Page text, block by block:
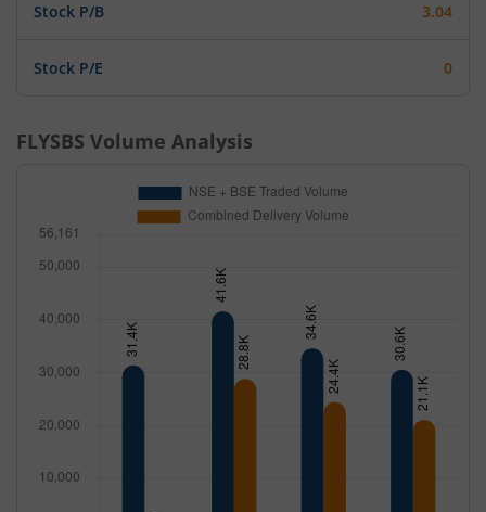
Stock P/B 3.04
Stock P/E 0
FLYSBS Volume Analysis